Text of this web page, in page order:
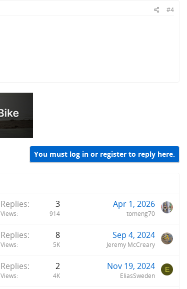
#4
You must log in or register to reply here.
Replies 3
Views 914
Apr 1, 2026
tomeng70
Replies 8
Views 5K
Sep 4, 2024
Jeremy McCreary
Replies 2
Views 4K
Nov 19, 2024
EliasSweden
E